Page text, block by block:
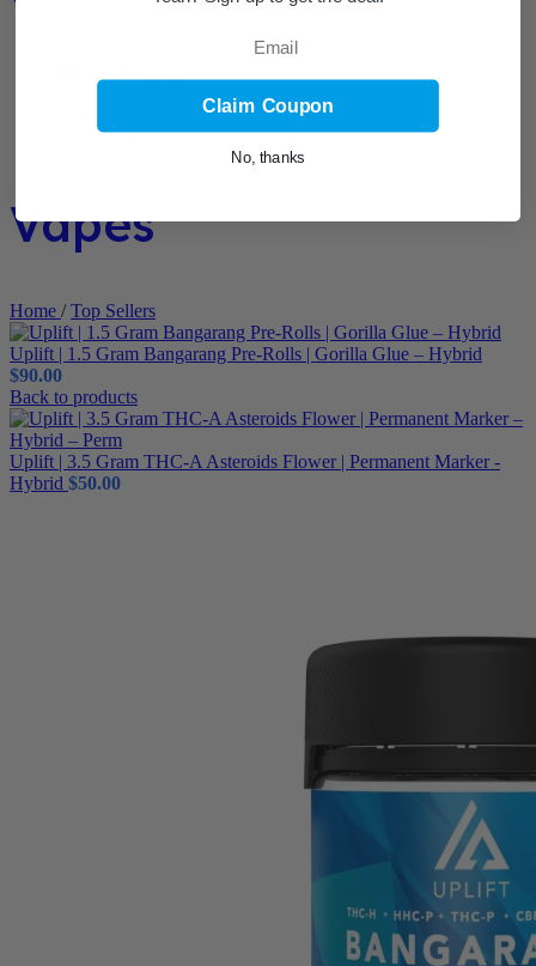
Vapes
Home / Top Sellers
Uplift | 1.5 Gram Bangarang Pre-Rolls | Gorilla Glue – Hybrid
$90.00
Back to products
Uplift | 3.5 Gram THC-A Asteroids Flower | Permanent Marker -
Hybrid $50.00
Claim Coupon
No, thanks